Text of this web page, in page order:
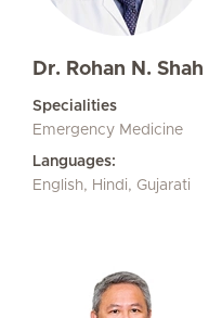
Dr. Rohan N. Shah
Specialities
Emergency Medicine
Languages:
English, Hindi, Gujarati